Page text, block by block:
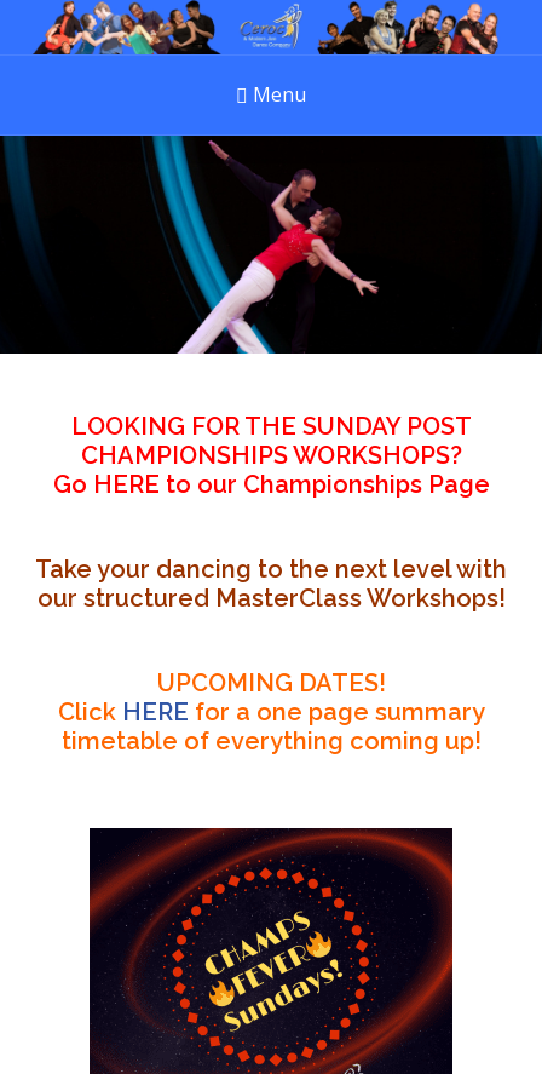
Menu
LOOKING FOR THE SUNDAY POST
CHAMPIONSHIPS WORKSHOPS?
Go HERE to our Championships Page
Take your dancing to the next level with
our structured MasterClass Workshops!
UPCOMING DATES!
Click HERE for a one page summary
timetable of everything coming up!